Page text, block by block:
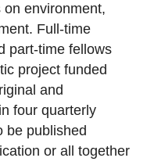
environment,
Full-time
part-time fellows
project funded
and
four quarterly
be published
or all together